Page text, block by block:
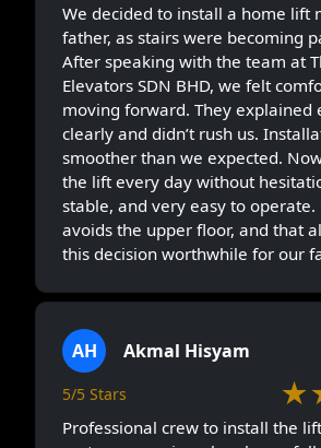
We decided to install a home lift
father, as stairs were becoming
After speaking with the team at
Elevators SDN BHD, we felt
moving forward. They explained
clearly and didn’t rush us.
smoother than we expected.
the lift every day without
stable, and very easy to
avoids the upper floor, and that
this decision worthwhile for our
AH Akmal Hisyam
5/5 Stars
Professional crew to install the